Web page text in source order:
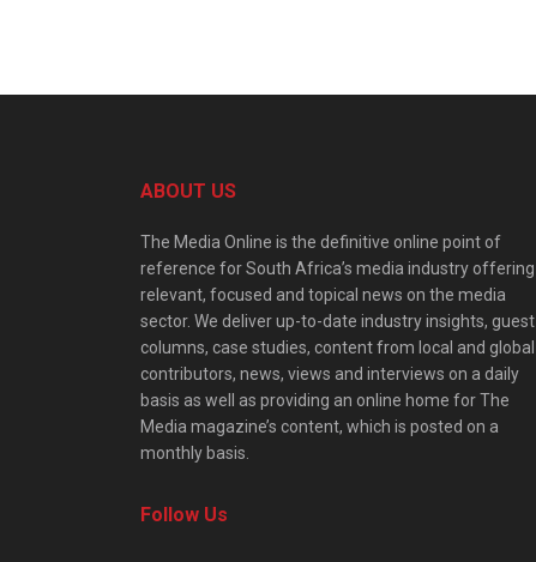
ABOUT US
The Media Online is the definitive online point of
reference for South Africa’s media industry offering
relevant, focused and topical news on the media
sector. We deliver up-to-date industry insights, guest
columns, case studies, content from local and global
contributors, news, views and interviews on a daily
basis as well as providing an online home for The
Media magazine’s content, which is posted on a
monthly basis.
Follow Us